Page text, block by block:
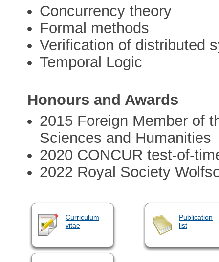
Concurrency theory
Formal methods
Verification of distributed
Temporal Logic
Honours and Awards
2015 Foreign Member of
Sciences and Humanities
2020 CONCUR test-of-
2022 Royal Society
Curriculum
vitae
Publication
list